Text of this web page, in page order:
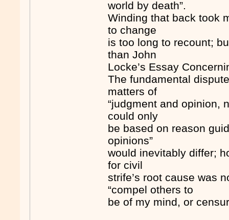
world by death”.
Winding that back took
to change
is too long to recount;
than John
Locke’s Essay
The fundamental
matters of
“judgment and opinion,
could only
be based on reason
opinions”
would inevitably differ;
for civil
strife’s root cause was
“compel others to
be of my mind, or